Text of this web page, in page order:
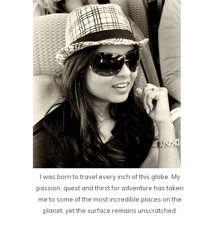
I was born to travel every inch of this globe. My
passion, quest and thirst for adventure has taken
me to some of the most incredible places on the
planet, yet the surface remains unscratched.